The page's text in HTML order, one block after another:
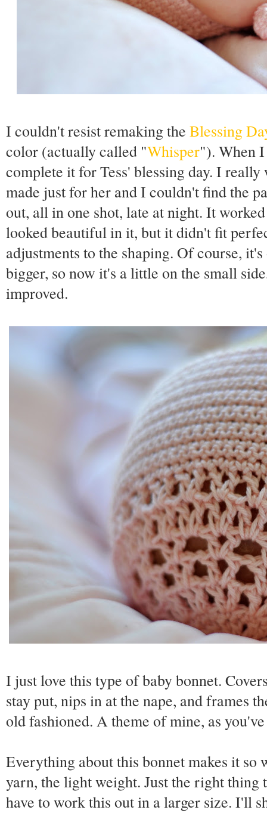
I couldn't resist remaking the Blessing
color (actually called "Whisper"). When
complete it for Tess' blessing day. I
made just for her and I couldn't find the
out, all in one shot, late at night. It
looked beautiful in it, but it didn't fit
adjustments to the shaping. Of course,
bigger, so now it's a little on the small
improved.
I just love this type of baby bonnet.
stay put, nips in at the nape, and frames
old fashioned. A theme of mine, as
Everything about this bonnet makes it so
yarn, the light weight. Just the right thing
have to work this out in a larger size. I'll